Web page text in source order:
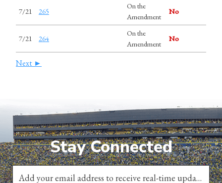
7/21 265
On the
Amendment
No
7/21 264
On the
Amendment
No
Next ►
Stay Connected